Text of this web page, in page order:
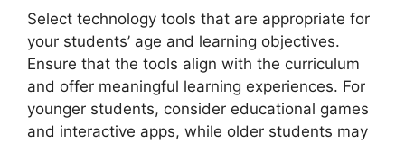
Select technology tools that are appropriate for
your students’ age and learning objectives.
Ensure that the tools align with the curriculum
and offer meaningful learning experiences. For
younger students, consider educational games
and interactive apps, while older students may